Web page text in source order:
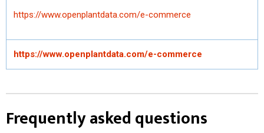
https://www.openplantdata.com/e-commerce
https://www.openplantdata.com/e-commerce
Frequently asked questions